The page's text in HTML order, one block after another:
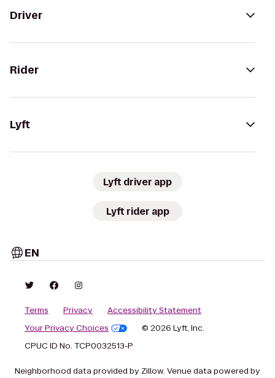
Driver
Rider
Lyft
Lyft driver app
Lyft rider app
EN
Terms Privacy
Accessibility Statement
Your Privacy Choices
© 2026 Lyft, Inc.
CPUC ID No. TCP0032513-P
Neighborhood data provided by Zillow. Venue data powered by